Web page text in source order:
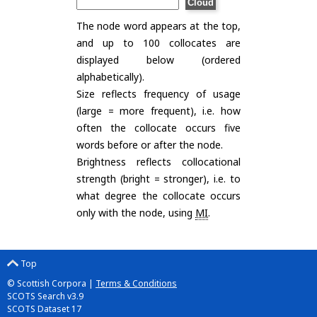
The node word appears at the top,
and up to 100 collocates are
displayed below (ordered
alphabetically).
Size reflects frequency of usage
(large = more frequent), i.e. how
often the collocate occurs five
words before or after the node.
Brightness reflects collocational
strength (bright = stronger), i.e. to
what degree the collocate occurs
only with the node, using MI.
Top
© Scottish Corpora | Terms & Conditions
SCOTS Search v3.9
SCOTS Dataset 17